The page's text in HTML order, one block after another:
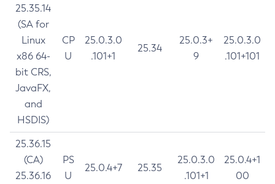
25.35.14
(SA for
Linux
x86 64-
bit CRS,
JavaFX,
and
HSDIS)
CP
U
25.0.3.0
.101+1
25.34
25.0.3+
9
25.0.3.0
.101+101
25.36.15
(CA)
25.36.16
PS
U
25.0.4+7 25.35
25.0.3.0
.101+1
25.0.4+1
00